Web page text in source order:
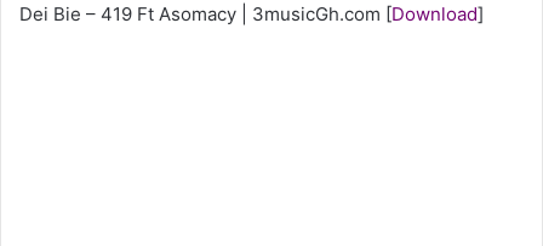
Dei Bie – 419 Ft Asomacy | 3musicGh.com [Download]